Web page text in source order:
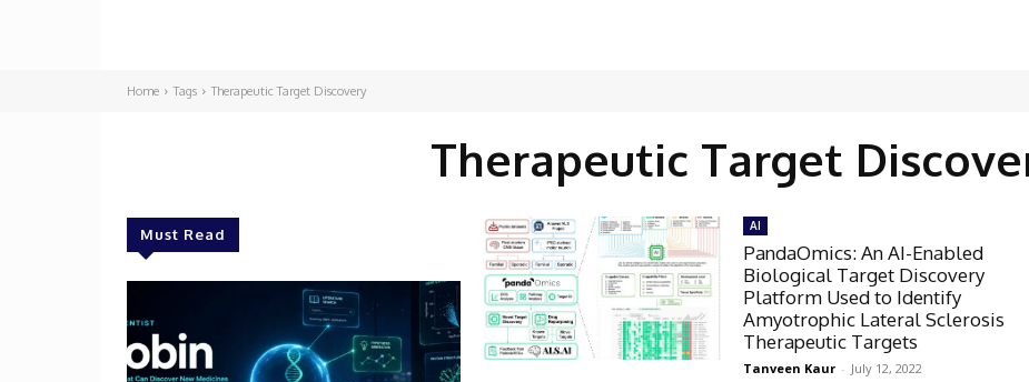
Home Tags Therapeutic Target Discovery
Therapeutic Target
Must Read AI
PandaOmics: An AI-Enabled
Biological Target Discovery
Platform Used to Identify
Amyotrophic Lateral Sclerosis
Therapeutic Targets
Tanveen Kaur - July 12, 2022